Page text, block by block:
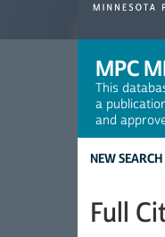
MPC
This
a
and
NEW SEARCH
Full